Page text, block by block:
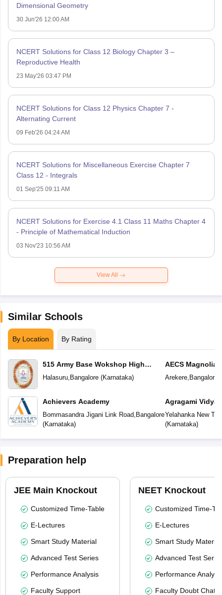
Dimensional Geometry
30 Jun'26 12:00 AM
NCERT Solutions for Class 12 Biology Chapter 3 –
Reproductive Health
23 May'26 03:47 PM
NCERT Solutions for Class 12 Physics Chapter 7 -
Alternating Current
09 Feb'26 04:24 AM
NCERT Solutions for Miscellaneous Exercise Chapter 7
Class 12 - Integrals
01 Sep'25 09:11 AM
NCERT Solutions for Exercise 4.1 Class 11 Maths Chapter 4
- Principle of Mathematical Induction
03 Nov'23 10:56 AM
View All
Similar Schools
By Location By Rating
515 Army Base Wokshop High
School
Halasuru, Bangalore(Karnataka)
Achievers Academy
Bommasandra Jigani Link Road, Bangalore
(Karnataka)
AECS Magnolia
School
Arekere, Bangalore
Agragami Vidya
Yelahanka New
(Karnataka)
Preparation help
JEE Main Knockout
Customized Time-Table
E-Lectures
Smart Study Material
Advanced Test Series
Performance Analysis
Faculty Support
NEET Knockout
Customized Time-
E-Lectures
Smart Study Material
Advanced Test
Performance
Faculty Doubt Chat